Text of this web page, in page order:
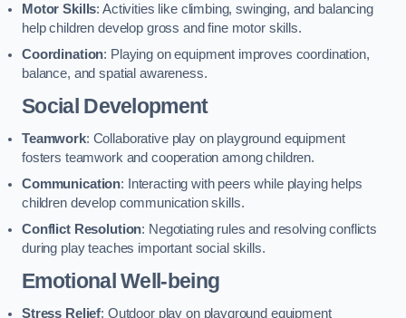
Motor Skills: Activities like climbing, swinging, and balancing
help children develop gross and fine motor skills.
Coordination: Playing on equipment improves coordination,
balance, and spatial awareness.
Social Development
Teamwork: Collaborative play on playground equipment
fosters teamwork and cooperation among children.
Communication: Interacting with peers while playing helps
children develop communication skills.
Conflict Resolution: Negotiating rules and resolving conflicts
during play teaches important social skills.
Emotional Well-being
Stress Relief: Outdoor play on playground equipment